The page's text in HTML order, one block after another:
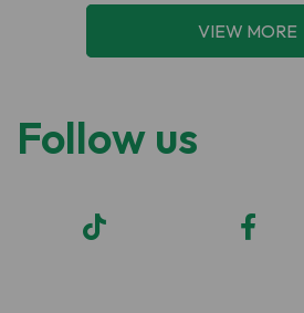
VIEW MORE
Follow us